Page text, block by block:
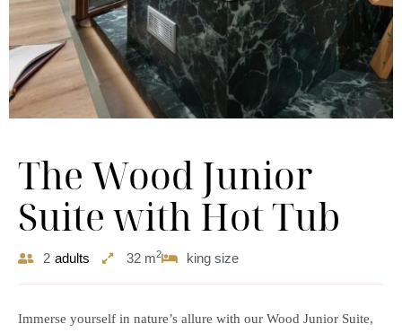
The Wood Junior
Suite with Hot Tub
2 adults 32 m2 king size
Immerse yourself in nature’s allure with our Wood Junior Suite,